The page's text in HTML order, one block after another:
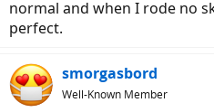
normal and when I rode no
perfect.
smorgasbord
Well-Known Member